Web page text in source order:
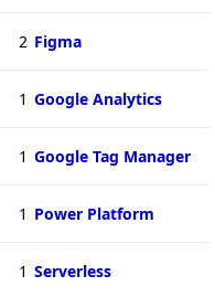
2 Figma
1 Google Analytics
1 Google Tag Manager
1 Power Platform
1 Serverless